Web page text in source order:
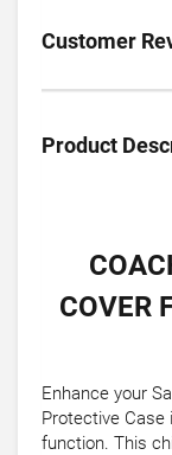
Customer
Product
COVER
Enhance your
Protective Case
function. This